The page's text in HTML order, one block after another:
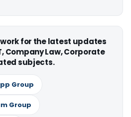
for the latest updates
Company Law, Corporate
subjects.
Group
Group